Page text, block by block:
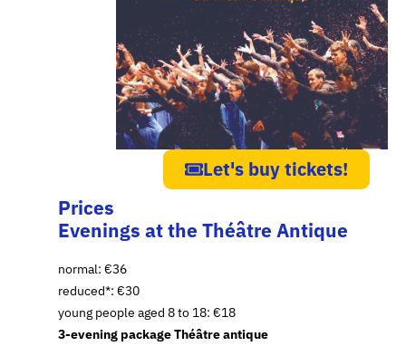
Let's buy tickets!
Prices
Evenings at the Théâtre Antique
normal: €36
reduced*: €30
young people aged 8 to 18: €18
3-evening package Théâtre antique